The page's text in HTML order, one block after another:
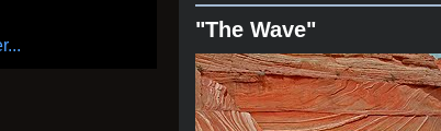
"The Wave"